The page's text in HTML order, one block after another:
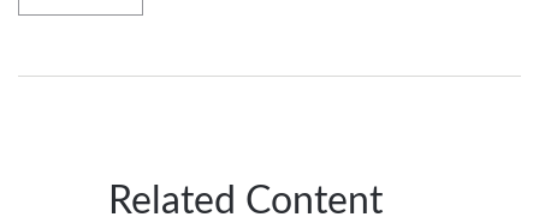
Related Content